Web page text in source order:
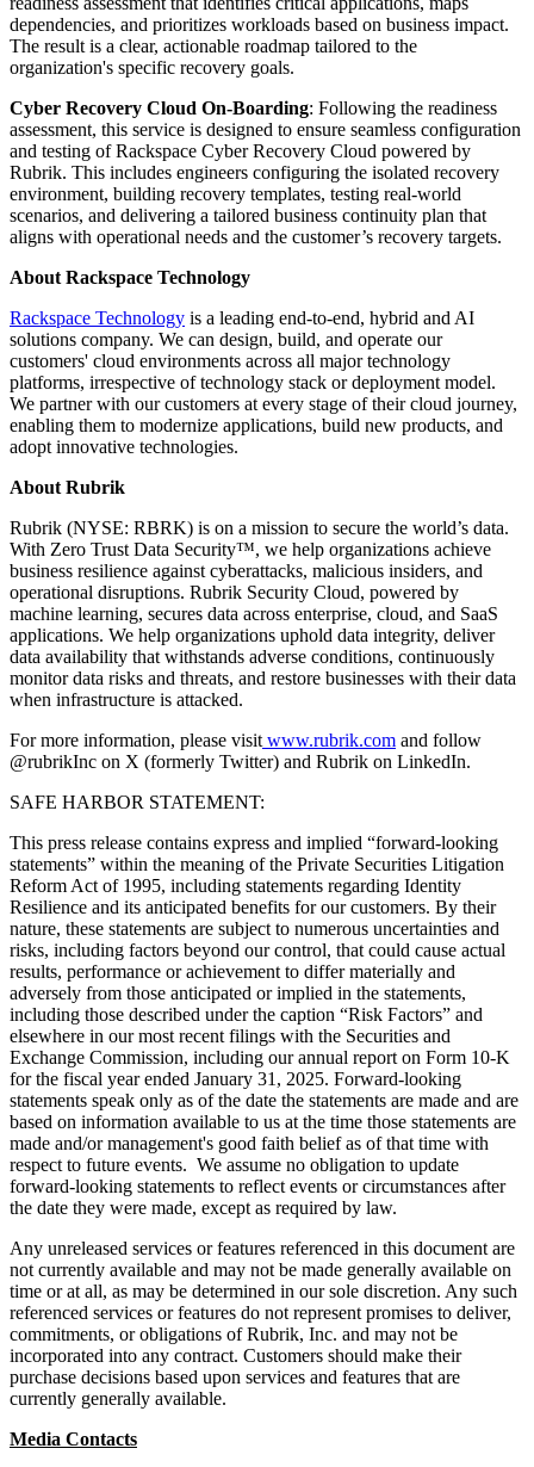
dependencies, and prioritizes workloads based on business impact.
The result is a clear, actionable roadmap tailored to the
organization's specific recovery goals.
Cyber Recovery Cloud On-Boarding: Following the readiness
assessment, this service is designed to ensure seamless configuration
and testing of Rackspace Cyber Recovery Cloud powered by
Rubrik. This includes engineers configuring the isolated recovery
environment, building recovery templates, testing real-world
scenarios, and delivering a tailored business continuity plan that
aligns with operational needs and the customer’s recovery targets.
About Rackspace Technology
Rackspace Technology is a leading end-to-end, hybrid and AI
solutions company. We can design, build, and operate our
customers' cloud environments across all major technology
platforms, irrespective of technology stack or deployment model.
We partner with our customers at every stage of their cloud journey,
enabling them to modernize applications, build new products, and
adopt innovative technologies.
About Rubrik
Rubrik (NYSE: RBRK) is on a mission to secure the world’s data.
With Zero Trust Data Security™, we help organizations achieve
business resilience against cyberattacks, malicious insiders, and
operational disruptions. Rubrik Security Cloud, powered by
machine learning, secures data across enterprise, cloud, and SaaS
applications. We help organizations uphold data integrity, deliver
data availability that withstands adverse conditions, continuously
monitor data risks and threats, and restore businesses with their data
when infrastructure is attacked.
For more information, please visit www.rubrik.com and follow
@rubrikInc on X (formerly Twitter) and Rubrik on LinkedIn.
SAFE HARBOR STATEMENT:
This press release contains express and implied “forward-looking
statements” within the meaning of the Private Securities Litigation
Reform Act of 1995, including statements regarding Identity
Resilience and its anticipated benefits for our customers. By their
nature, these statements are subject to numerous uncertainties and
risks, including factors beyond our control, that could cause actual
results, performance or achievement to differ materially and
adversely from those anticipated or implied in the statements,
including those described under the caption “Risk Factors” and
elsewhere in our most recent filings with the Securities and
Exchange Commission, including our annual report on Form 10-K
for the fiscal year ended January 31, 2025. Forward-looking
statements speak only as of the date the statements are made and are
based on information available to us at the time those statements are
made and/or management's good faith belief as of that time with
respect to future events. We assume no obligation to update
forward-looking statements to reflect events or circumstances after
the date they were made, except as required by law.
Any unreleased services or features referenced in this document are
not currently available and may not be made generally available on
time or at all, as may be determined in our sole discretion. Any such
referenced services or features do not represent promises to deliver,
commitments, or obligations of Rubrik, Inc. and may not be
incorporated into any contract. Customers should make their
purchase decisions based upon services and features that are
currently generally available.
Media Contacts